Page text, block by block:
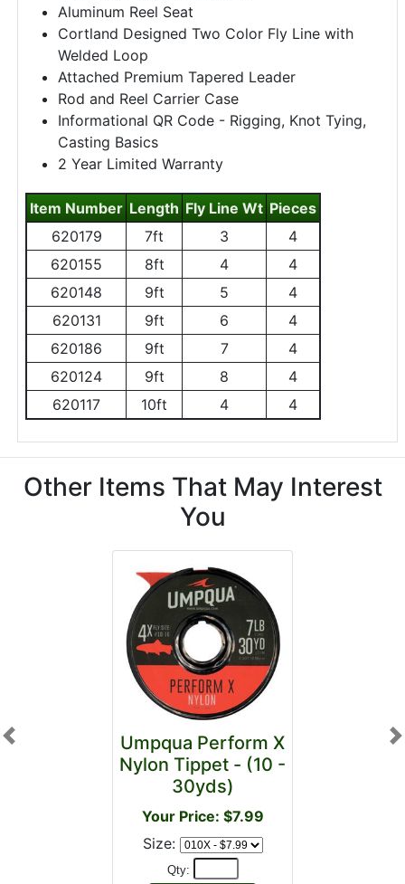
Aluminum Reel Seat
Cortland Designed Two Color Fly Line with
Welded Loop
Attached Premium Tapered Leader
Rod and Reel Carrier Case
Informational QR Code - Rigging, Knot Tying,
Casting Basics
2 Year Limited Warranty
Item Number Length Fly Line Wt Pieces
620179
7ft 3
4
620155
8ft 4
4
620148
9ft 5
4
620131
9ft 6
4
620186
9ft 7
4
620124
9ft 8
4
620117
10ft 4 4
Other Items That May Interest
You
Umpqua Perform X
Nylon Tippet - (10 -
30yds)
Your Price: $7.99
Size:
Qty:
Previous